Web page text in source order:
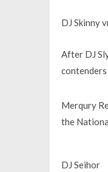
DJ Skinny
After DJ
Merqury
the
DJ Seihor